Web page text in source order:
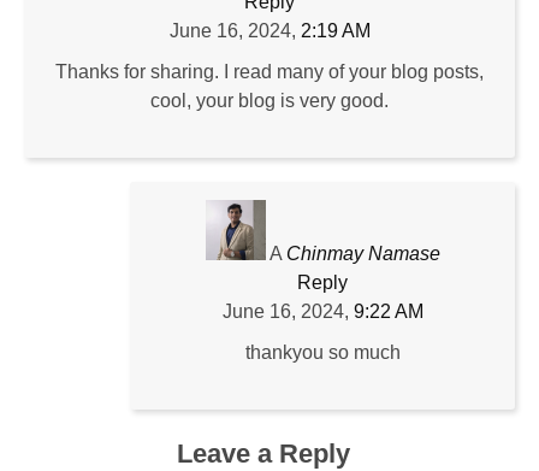
June 16, 2024, 2:19 AM
Thanks for sharing. I read many of your blog posts,
cool, your blog is very good.
A Chinmay Namase
Reply
June 16, 2024, 9:22 AM
thankyou so much
Leave a Reply